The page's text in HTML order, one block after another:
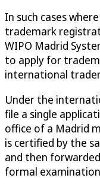
In such cases
trademark
WIPO Madrid
to apply for
international
Under the
file a single
office of a Madrid
is certified by the
and then
formal